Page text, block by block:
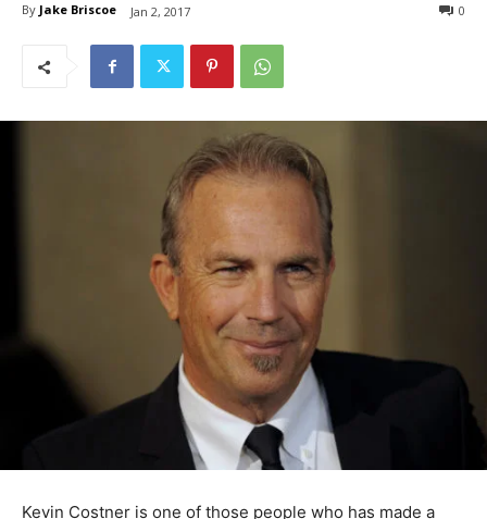
By Jake Briscoe Jan 2, 2017 0
Kevin Costner is one of those people who has made a